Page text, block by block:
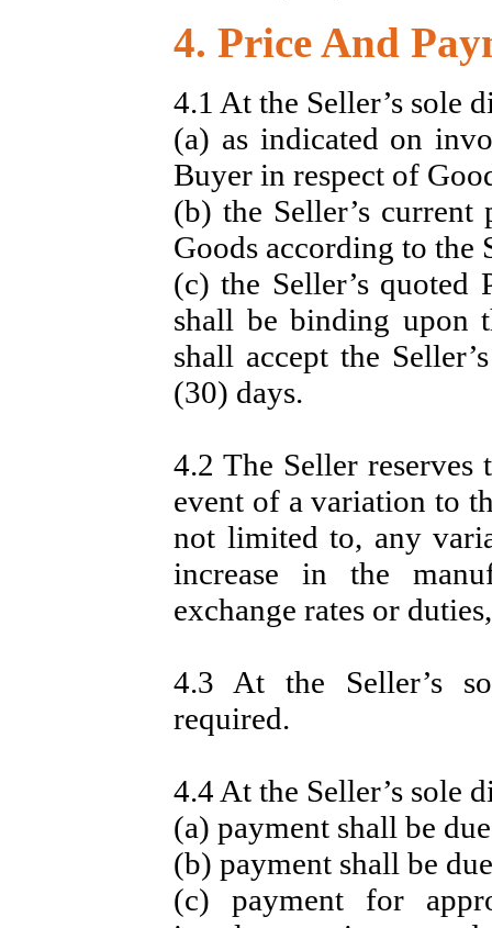
4. Price And
4.1 At the Seller’s sole
(a) as indicated on
Buyer in respect of
(b) the Seller’s
Goods according to the
(c) the Seller’s quoted
shall be binding upon
shall accept the
(30) days.
4.2 The Seller
event of a variation to
not limited to, any
increase in the
exchange rates or
4.3 At the Seller’s
required.
4.4 At the Seller’s sole
(a) payment shall be
(b) payment shall be
(c) payment for